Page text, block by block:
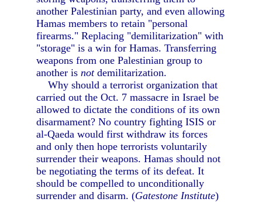
another Palestinian party, and even allowing
Hamas members to retain "personal
firearms." Replacing "demilitarization" with
"storage" is a win for Hamas. Transferring
weapons from one Palestinian group to
another isnotdemilitarization.
Why should a terrorist organization that
carried out the Oct. 7 massacre in Israel be
allowed to dictate the conditions of its own
disarmament? No country fighting ISIS or
al-Qaeda would first withdraw its forces
and only then hope terrorists voluntarily
surrender their weapons. Hamas should not
be negotiating the terms of its defeat. It
should be compelled to unconditionally
surrender and disarm. (Gatestone Institute)